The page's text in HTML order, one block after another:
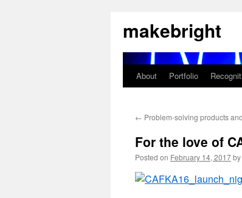
to
content
makebright
About Portfolio
← Problem-solving products
For the love of
Posted on February 14, 2017by